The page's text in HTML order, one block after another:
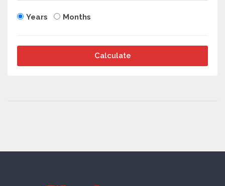
Years Months
Calculate